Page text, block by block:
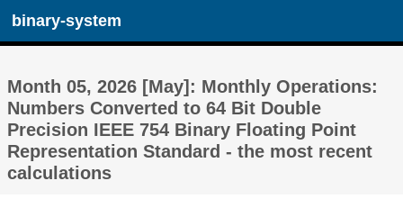
binary-system
Month 05, 2026 [May]: Monthly Operations:
Numbers Converted to 64 Bit Double
Precision IEEE 754 Binary Floating Point
Representation Standard - the most recent
calculations